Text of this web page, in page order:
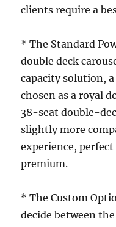
clients require a
* The Standard
double deck
capacity solution,
chosen as a royal
38-seat double-
slightly more
experience, perfect
premium.
* The Custom
decide between